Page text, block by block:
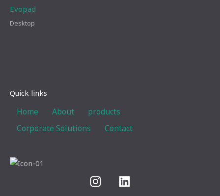
Evopad
Desktop
Quick links
Home About
products
Corporate Solutions
Contact
I
n
L
i